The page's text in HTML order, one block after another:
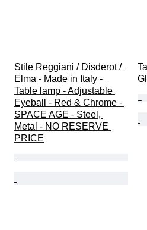
Stile Reggiani / Disderot /
Elma - Made in Italy -
Table lamp - Adjustable
Eyeball - Red & Chrome -
SPACE AGE - Steel,
Metal - NO RESERVE
PRICE